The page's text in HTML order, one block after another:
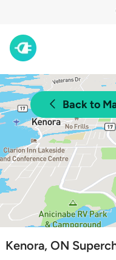
Back to
Kenora, ON